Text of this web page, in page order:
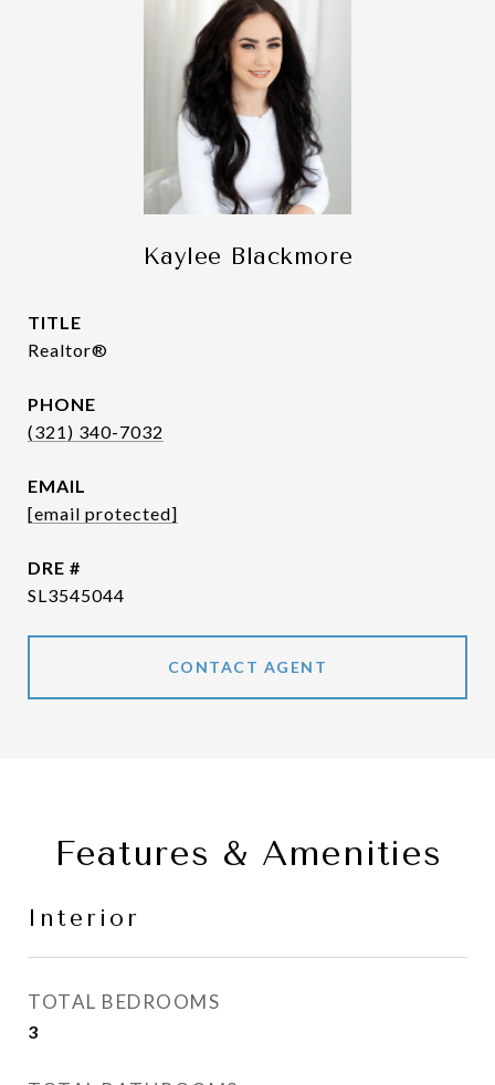
Kaylee Blackmore
TITLE
Realtor®
PHONE
(321) 340-7032
EMAIL
[email protected]
DRE #
SL3545044
CONTACT AGENT
Features & Amenities
Interior
TOTAL BEDROOMS
3